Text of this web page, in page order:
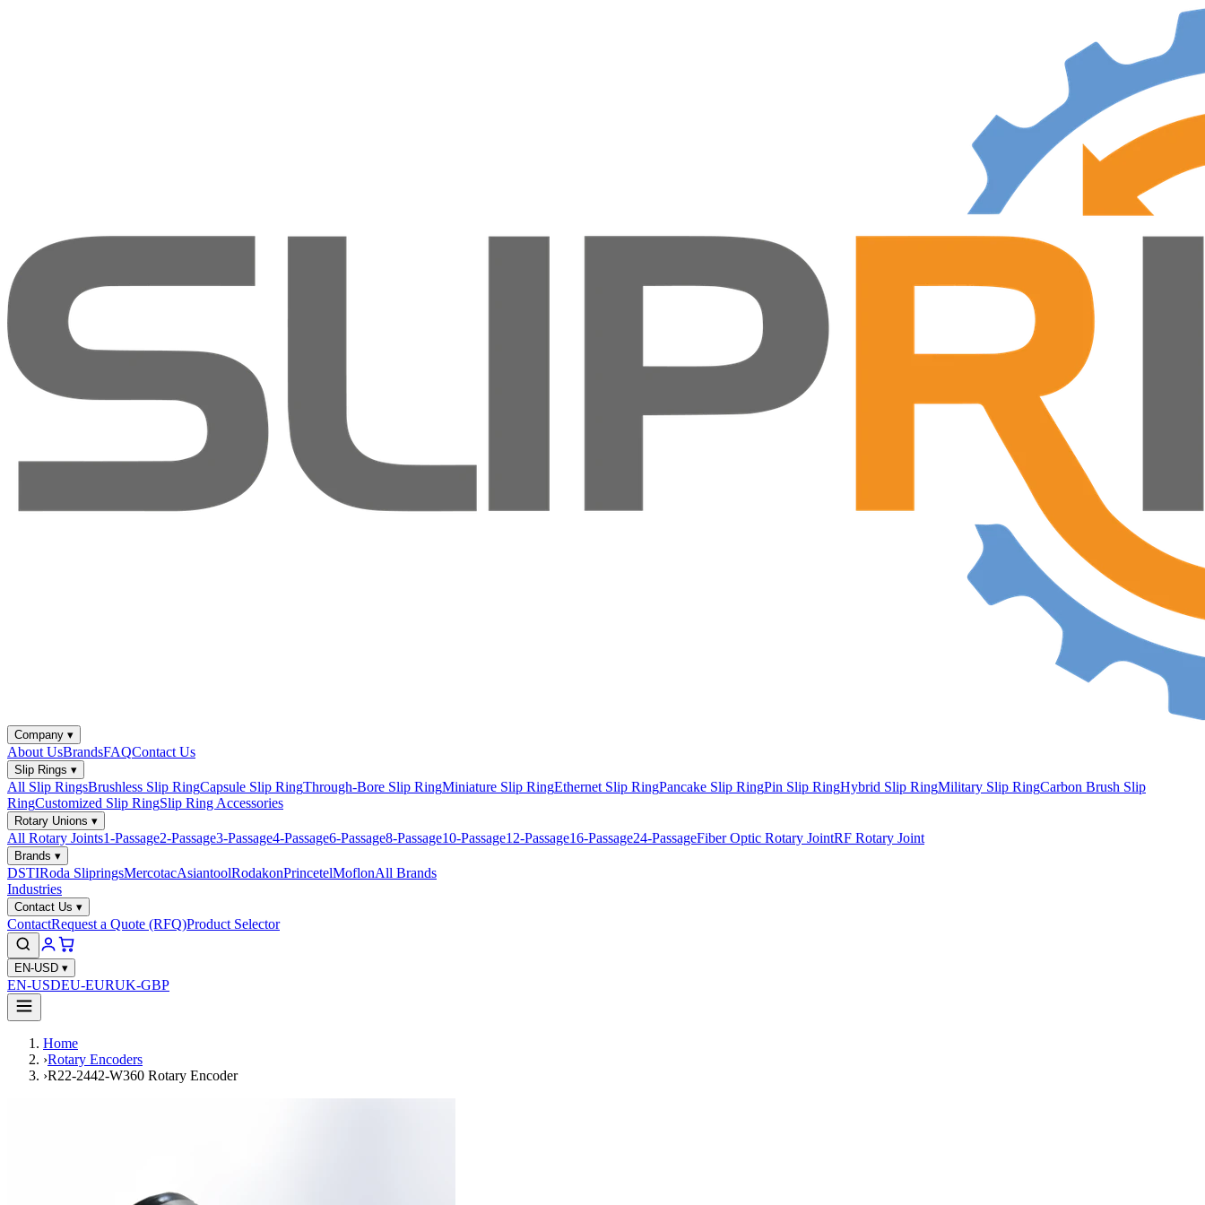
Company ▾
About UsBrandsFAQContact Us
Slip Rings ▾
All Slip RingsBrushless Slip RingCapsule Slip RingThrough-Bore Slip RingMiniature Slip RingEthernet Slip RingPancake Slip RingPin Slip RingHybrid Slip RingMilitary Slip RingCarbon Brush Slip
RingCustomized Slip RingSlip Ring Accessories
Rotary Unions ▾
All Rotary Joints1-Passage2-Passage3-Passage4-Passage6-Passage8-Passage10-Passage12-Passage16-Passage24-PassageFiber Optic Rotary JointRF Rotary Joint
Brands ▾
DSTIRoda SlipringsMercotacAsiantoolRodakonPrincetelMoflonAll Brands
Industries
Contact Us ▾
ContactRequest a Quote (RFQ)Product Selector
EN-USD ▾
EN-USDEU-EURUK-GBP
Home
›Rotary Encoders
›R22-2442-W360 Rotary Encoder